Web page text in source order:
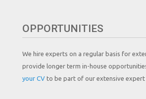
OPPORTUNITIES
We hire experts on a regular basis for
provide longer term in-house
your CV to be part of our extensive